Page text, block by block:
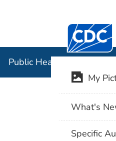
Centers for
Public Health Image
My
What's
Specific